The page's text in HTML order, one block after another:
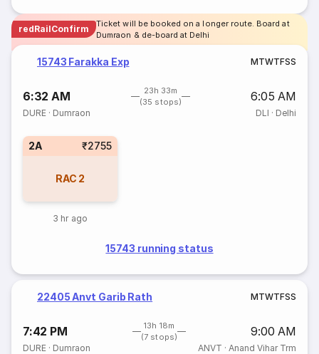
redRailConfirm
Ticket will be booked on a longer route. Board at
Dumraon & de-board at Delhi
15743 Farakka Exp MTWTFSS
6:32 AM
23h 33m
(35 stops)
6:05 AM
DURE · Dumraon DLI · Delhi
2A ₹2755
RAC 2
3 hr ago
15743 running status
22405 Anvt Garib Rath MTWTFSS
7:42 PM
13h 18m
(7 stops)
9:00 AM
DURE · Dumraon ANVT · Anand Vihar Trm